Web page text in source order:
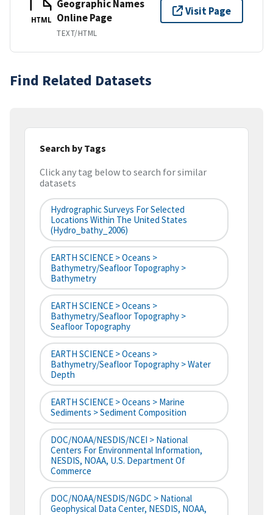
HTML
Geographic Names
Online Page
TEXT/HTML
Visit Page
Find Related Datasets
Search by Tags
Click any tag below to search for similar
datasets
Hydrographic Surveys For Selected
Locations Within The United States
(hydro_bathy_2006)
EARTH SCIENCE > Oceans >
Bathymetry/Seafloor Topography >
Bathymetry
EARTH SCIENCE > Oceans >
Bathymetry/Seafloor Topography >
Seafloor Topography
EARTH SCIENCE > Oceans >
Bathymetry/Seafloor Topography > Water
Depth
EARTH SCIENCE > Oceans > Marine
Sediments > Sediment Composition
DOC/NOAA/NESDIS/NCEI > National
Centers For Environmental Information,
NESDIS, NOAA, U.S. Department Of
Commerce
DOC/NOAA/NESDIS/NGDC > National
Geophysical Data Center, NESDIS, NOAA,